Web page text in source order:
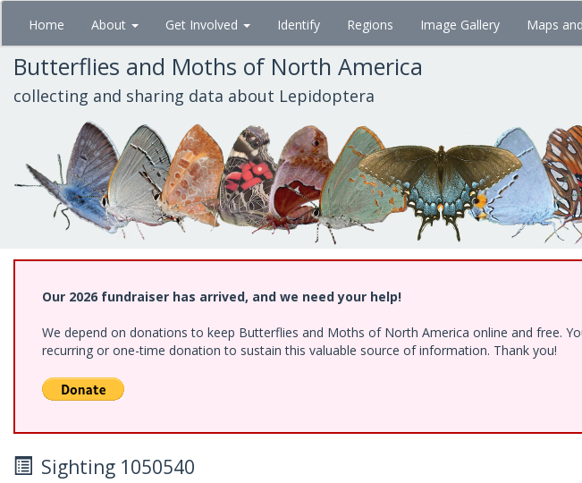
Skip
main
content
Home About Get Involved Identify Regions Image Gallery Maps
Butterflies and Moths of North America
collecting and sharing data about Lepidoptera
Our 2026 fundraiser has arrived, and we need your help!
We depend on donations to keep Butterflies and Moths of North America online and free.
recurring or one-time donation to sustain this valuable source of information. Thank you!
Sighting 1050540